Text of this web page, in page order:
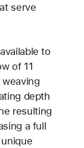
serve
to
of 11
depth
resulting
a full